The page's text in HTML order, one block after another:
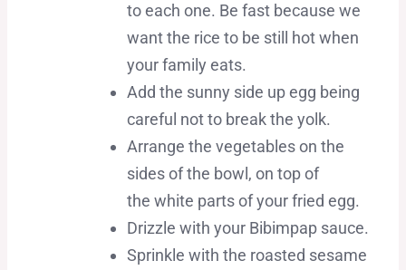
to each one. Be fast because we
want the rice to be still hot when
your family eats.
Add the sunny side up egg being
careful not to break the yolk.
Arrange the vegetables on the
sides of the bowl, on top of
the white parts of your fried egg.
Drizzle with your Bibimpap sauce.
Sprinkle with the roasted sesame